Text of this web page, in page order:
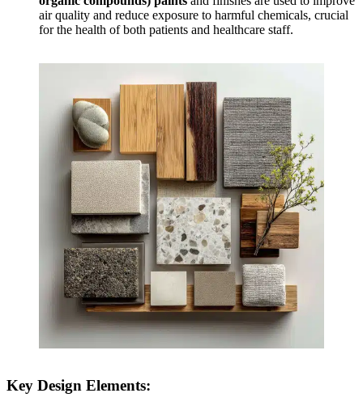
air quality and reduce exposure to harmful chemicals, crucial
for the health of both patients and healthcare staff.
Key Design Elements: